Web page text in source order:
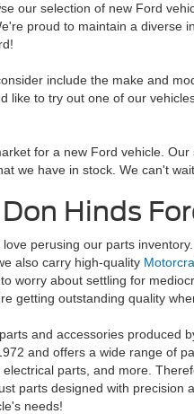
our selection of new Ford
proud to maintain a
include the make and
like to try out one of our
for a new Ford vehicle.
we have in stock. We can't
Hinds
perusing our parts
also carry high-quality
worry about settling for
getting outstanding quality
and accessories produced
and offers a wide range of
parts, and more.
parts designed with precision
needs!